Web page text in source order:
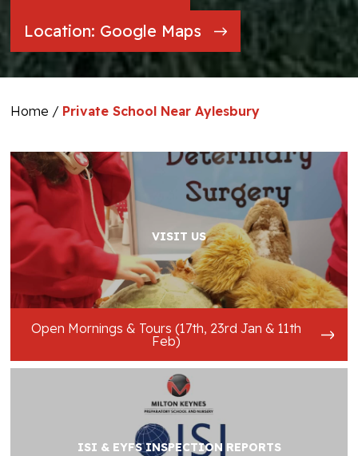
Location: Google Maps
Home / Private School Near Aylesbury
VISIT US
Open Mornings & Tours (17th, 23rd Jan & 11th
Feb)
ISI & EYFS INSPECTION REPORTS